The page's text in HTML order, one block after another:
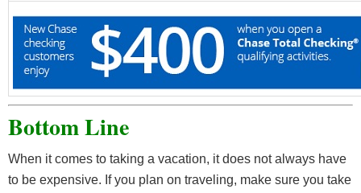
Bottom Line
When it comes to taking a vacation, it does not always have
to be expensive. If you plan on traveling, make sure you take